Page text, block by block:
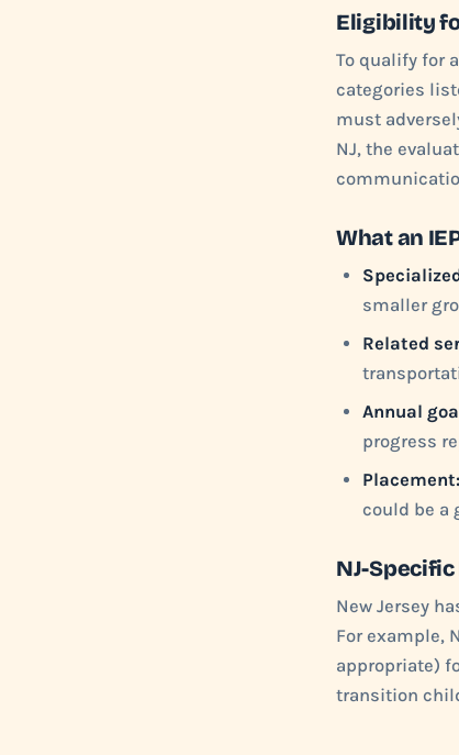
Eligibility
To qualify for
categories
must
NJ, the
What an
smaller
Related
Annual
progress
Placement:
could be a
NJ-
New Jersey
For example,
appropriate)
transition